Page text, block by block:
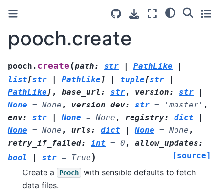
pooch.create
pooch. create (path: str | PathLike
|
list[str | PathLike ] | tuple[str
|
PathLike ] , base_url : str, version: str
|
None = None , version_dev: str = 'master' ,
env: str | None = None , registry: dict
|
None = None , urls: dict | None = None ,
retry_if_failed: int = 0 , allow_updates:
bool
| str = True ) [source]
Create a Pooch
with sensible defaults to fetch
data files.